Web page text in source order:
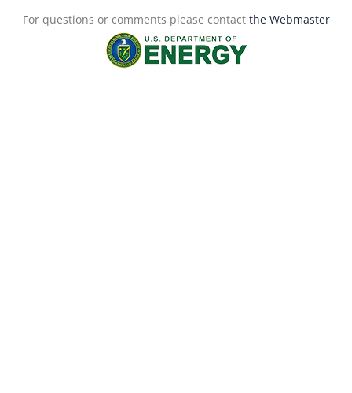
For questions or comments please contact the Webmaster